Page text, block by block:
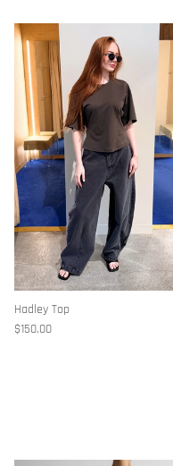
Hadley Top
$150.00